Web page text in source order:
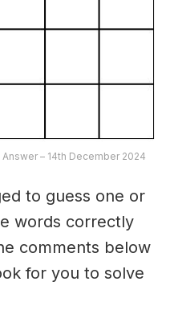
– 14th December 2024
to guess one or
words correctly
comments below
for you to solve